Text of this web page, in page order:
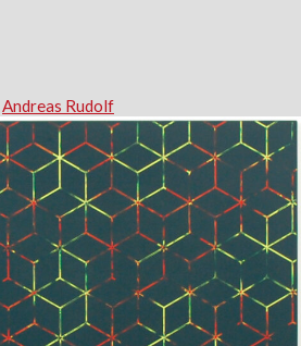
Andreas Rudolf